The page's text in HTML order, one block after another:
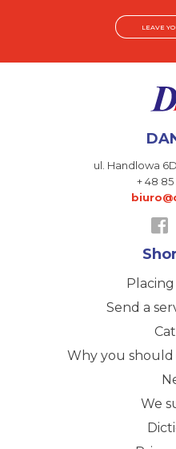
LEAVE
ul. Handlowa
+ 48 85
Send a
Why you
We